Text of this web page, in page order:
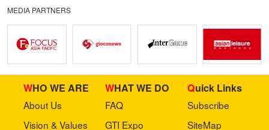
MEDIA PARTNERS
WHO WE ARE
About Us
Vision & Values
WHAT WE DO
FAQ
GTI Expo
Quick Links
Subscribe
SiteMap